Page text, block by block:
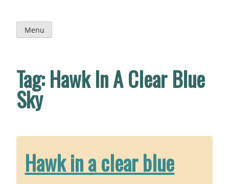
content
Menu
Tag:Hawk In A Clear Blue
Sky
Hawk in a clear blue